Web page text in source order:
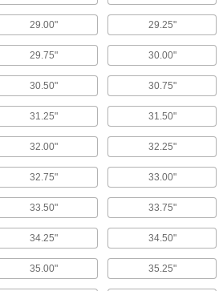
29.00" 29.25"
29.75" 30.00"
30.50" 30.75"
31.25" 31.50"
32.00" 32.25"
32.75" 33.00"
33.50" 33.75"
34.25" 34.50"
35.00" 35.25"